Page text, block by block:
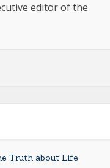
editor of the
Truth about Life